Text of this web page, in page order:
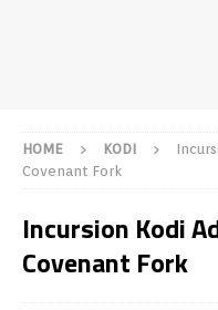
HOME KODI
Covenant Fork
Incursion Kodi
Covenant Fork